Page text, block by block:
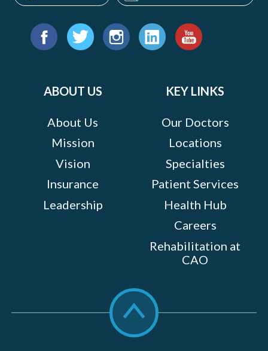
Find
ABOUT US
About Us
Mission
Vision
Insurance
Leadership
KEY LINKS
Our Doctors
Locations
Specialties
Patient Services
Health Hub
Careers
Rehabilitation at
CAO
Scroll
to
top